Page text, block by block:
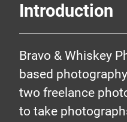
Introduction
Bravo & Whiskey
based
two freelance
to take